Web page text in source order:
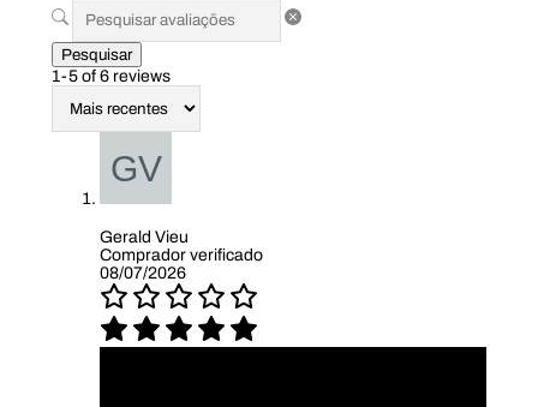
Pesquisar
1-5 of 6 reviews
Gerald Vieu
Comprador verificado
08/07/2026